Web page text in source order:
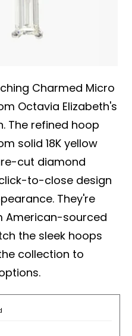
Charmed Micro
Octavia Elizabeth's
The refined hoop
solid 18K yellow
cut diamond
to-close design
They're
American-sourced
the sleek hoops
collection to